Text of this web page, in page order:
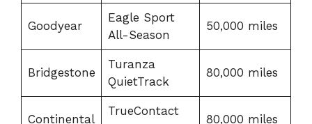
Goodyear
Eagle Sport
All-Season
50,000 miles
Bridgestone
Turanza
QuietTrack
80,000 miles
Continental
TrueContact
80,000 miles